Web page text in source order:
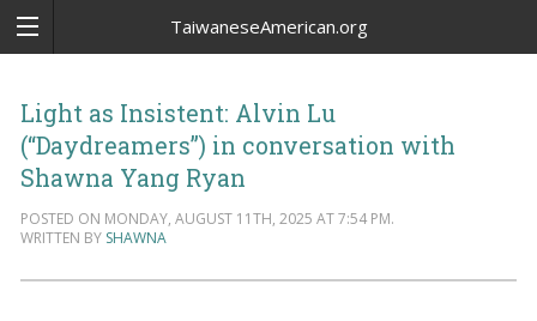
TaiwaneseAmerican.org
Light as Insistent: Alvin Lu
(“Daydreamers”) in conversation with
Shawna Yang Ryan
POSTED ON MONDAY, AUGUST 11TH, 2025 AT 7:54 PM.
WRITTEN BY SHAWNA